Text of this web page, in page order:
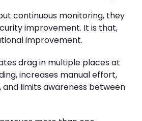
continuous monitoring, they
improvement. It is that,
improvement.
drag in multiple places at
increases manual effort,
and limits awareness between